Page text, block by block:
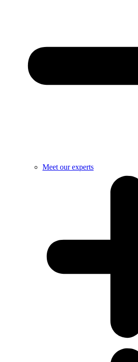
Meet our experts